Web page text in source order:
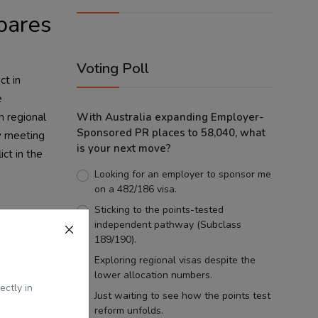
in
in
regional
meeting
in the
its
price
other
Voting Poll
With Australia expanding Employer-
Sponsored PR places to 58,040, what
is your next move?
Looking for an employer to sponsor me
on a 482/186 visa.
Sticking to the points-tested
independent pathway (Subclass
189/190).
Exploring regional visas despite the
lower allocation numbers.
Just waiting to see how the points test
reform unfolds.